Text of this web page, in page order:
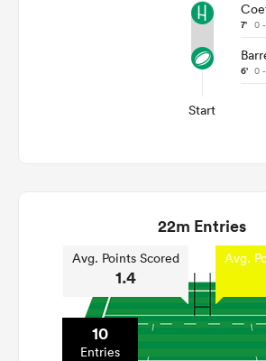
7' 0
6' 0
Start
22m Entries
Avg. Points Scored
1.4
10
Entries
Avg.